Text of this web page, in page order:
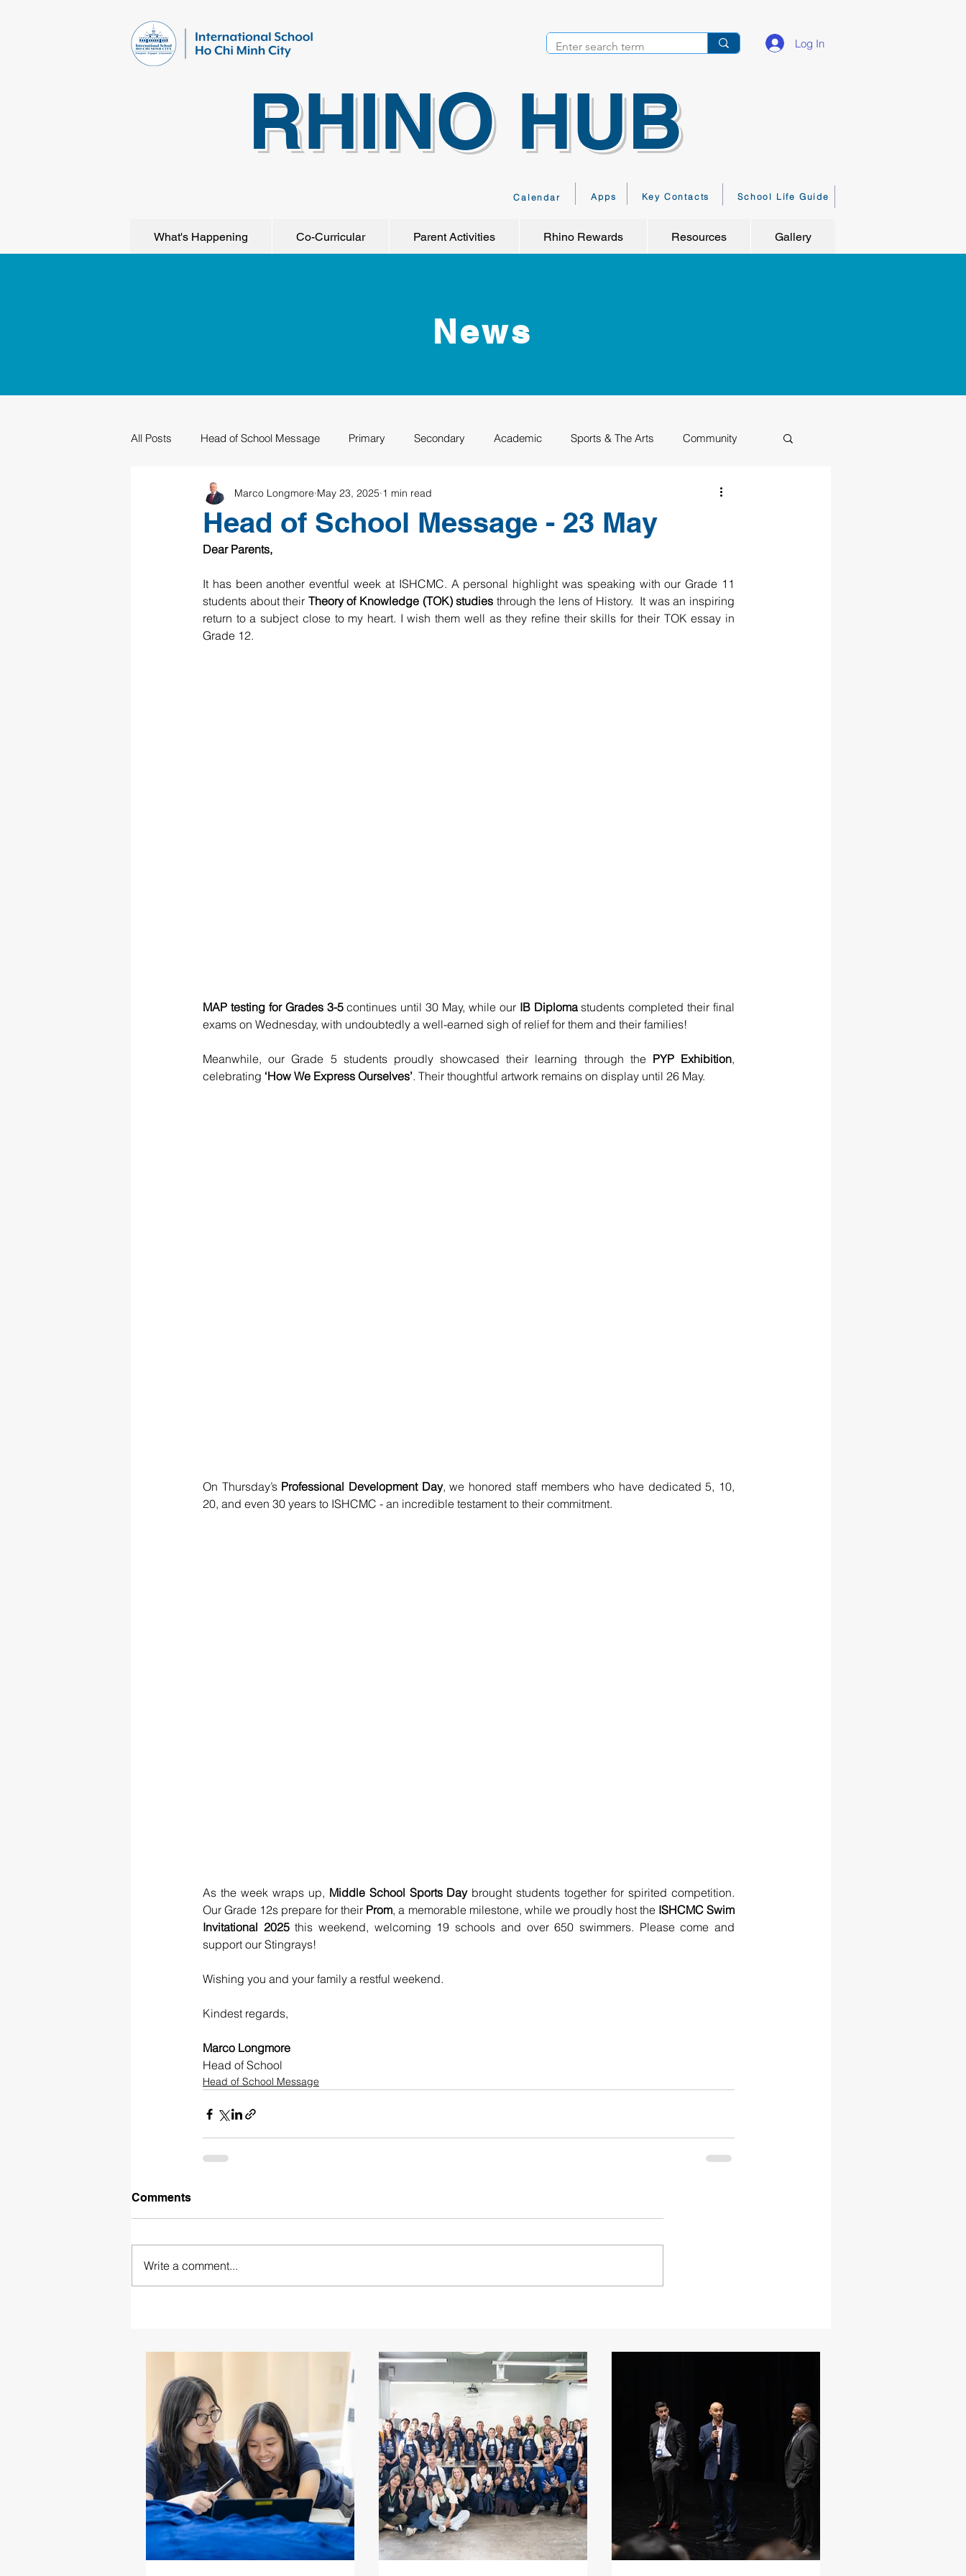
RHINO HUB
Log In
School Life Guide
Key Contacts
Apps
Calendar
What's Happening Co-Curricular Parent Activities Rhino Rewards Resources Gallery
News
All Posts Head of School Message Primary Secondary Academic Sports & The Arts Community
Sustainability Graduation Rhino Academy Class of 2026
Head of School Message - 23 May
Marco Longmore May 23, 2025 1 min read
Dear Parents,
It has been another eventful week at ISHCMC. A personal highlight was speaking with our Grade 11
students about their Theory of Knowledge (TOK) studies through the lens of History.  It was an inspiring
return to a subject close to my heart. I wish them well as they refine their skills for their TOK essay in
Grade 12.
MAP testing for Grades 3-5 continues until 30 May, while our IB Diploma students completed their final
exams on Wednesday, with undoubtedly a well-earned sigh of relief for them and their families!
Meanwhile, our Grade 5 students proudly showcased their learning through the PYP Exhibition,
celebrating ‘How We Express Ourselves’. Their thoughtful artwork remains on display until 26 May.
On Thursday’s Professional Development Day, we honored staff members who have dedicated 5, 10,
20, and even 30 years to ISHCMC - an incredible testament to their commitment.
As the week wraps up, Middle School Sports Day brought students together for spirited competition.
Our Grade 12s prepare for their Prom, a memorable milestone, while we proudly host the ISHCMC Swim
Invitational 2025 this weekend, welcoming 19 schools and over 650 swimmers. Please come and
support our Stingrays!
Wishing you and your family a restful weekend.
Kindest regards,
Marco Longmore
Head of School
Head of School Message
Comments
Write a comment...